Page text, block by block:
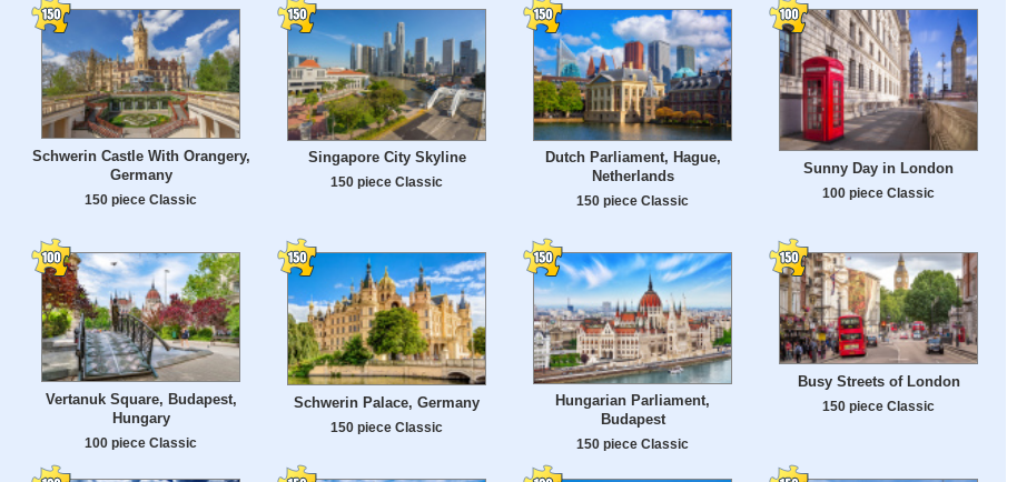
Schwerin Castle With Orangery,
Germany
150 piece Classic
Singapore City Skyline
150 piece Classic
Dutch Parliament, Hague,
Netherlands
150 piece Classic
Sunny Day in London
100 piece Classic
Vertanuk Square, Budapest,
Hungary
100 piece Classic
Schwerin Palace, Germany
150 piece Classic
Hungarian Parliament,
Budapest
150 piece Classic
Busy Streets of London
150 piece Classic